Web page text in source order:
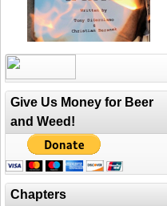
Give Us Money for Beer
and Weed!
Chapters